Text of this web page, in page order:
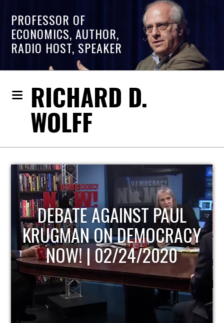
PROFESSOR OF
ECONOMICS, AUTHOR,
RADIO HOST, SPEAKER
RICHARD D.
WOLFF
HOST OF ECONOMIC
UPDATE